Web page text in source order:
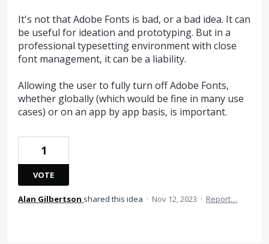
It's not that Adobe Fonts is bad, or a bad idea. It can
be useful for ideation and prototyping. But in a
professional typesetting environment with close
font management, it can be a liability.
Allowing the user to fully turn off Adobe Fonts,
whether globally (which would be fine in many use
cases) or on an app by app basis, is important.
1
VOTE
Alan Gilbertson shared this idea · Nov 12, 2023 · Report…